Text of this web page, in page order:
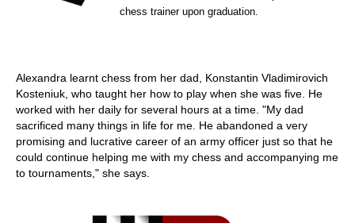
chess trainer upon graduation.
Alexandra learnt chess from her dad, Konstantin Vladimirovich
Kosteniuk, who taught her how to play when she was five. He
worked with her daily for several hours at a time. "My dad
sacrificed many things in life for me. He abandoned a very
promising and lucrative career of an army officer just so that he
could continue helping me with my chess and accompanying me
to tournaments," she says.